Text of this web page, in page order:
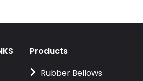
Products
Rubber Bellows